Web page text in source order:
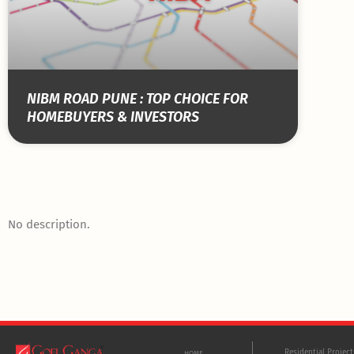
NIBM ROAD PUNE : TOP CHOICE FOR
HOMEBUYERS & INVESTORS
No description.